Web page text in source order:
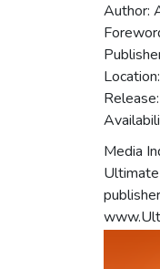
Author:
Media